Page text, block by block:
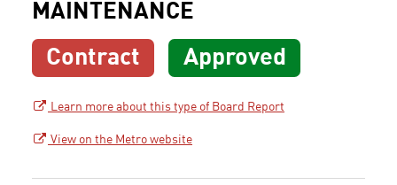
MAINTENANCE
Contract Approved
Learn more about this type of Board Report
View on the Metro website